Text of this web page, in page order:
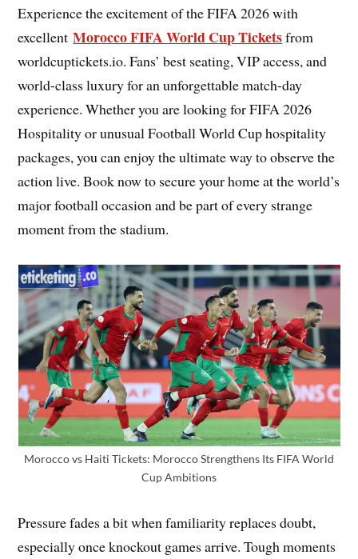
Experience the excitement of the FIFA 2026 with
excellentMorocco FIFA World Cup Ticketsfrom
worldcuptickets.io. Fans’ best seating, VIP access, and
world-class luxury for an unforgettable match-day
experience. Whether you are looking for FIFA 2026
Hospitality or unusual Football World Cup hospitality
packages, you can enjoy the ultimate way to observe the
action live. Book now to secure your home at the world’s
major football occasion and be part of every strange
moment from the stadium.
Morocco vs Haiti Tickets: Morocco Strengthens Its FIFA World
Cup Ambitions
Pressure fades a bit when familiarity replaces doubt,
especially once knockout games arrive. Tough moments